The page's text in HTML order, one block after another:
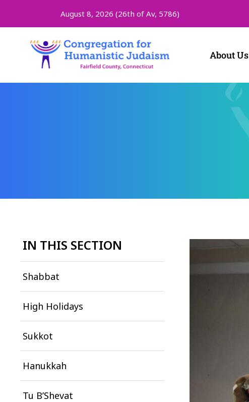
August 8, 2026 (26th of Av, 5786)
About Us
IN THIS SECTION
Shabbat
High Holidays
Sukkot
Hanukkah
Tu B’Shevat